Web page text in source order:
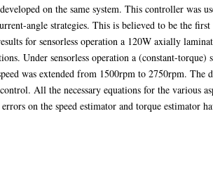
on the same system. This controller was
angle strategies. This is believed to be the
for sensorless operation a 120W axially
Under sensorless operation a (constant-torque)
was extended from 1500rpm to 2750rpm. The
All the necessary equations for the various
on the speed estimator and torque estimator